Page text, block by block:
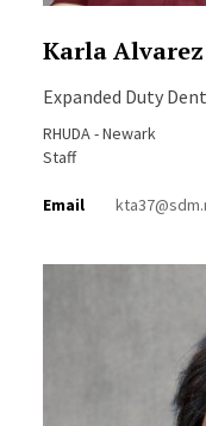
Karla Alvarez
Expanded Duty
RHUDA - Newark
Staff
Email